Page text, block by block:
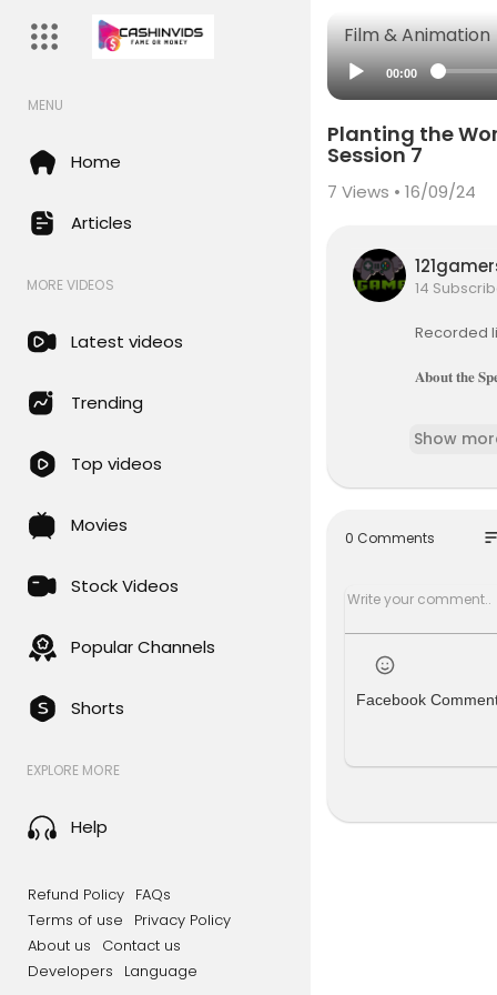
Film & Animation
MENU
Home
Articles
MORE VIDEOS
Latest videos
Trending
Top videos
Movies
Stock Videos
Popular Channels
Shorts
EXPLORE MORE
Help
Refund Policy FAQs
Terms of use
Privacy Policy
About us
Contact us
Developers
Language
00:00
Planting the
Session 7
7 Views • 16/09/24
14
Recorded
𝐀𝐛𝐨𝐮𝐭 𝐭𝐡𝐞
d the
resident of
ove and
een
▶️
Show
0 Comments
Facebook